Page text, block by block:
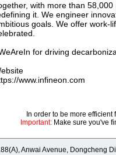
with more than
it. We engineer
goals. We offer work-
for driving
www.infineon.com
In order to be more
Important: Make sure you've
Anwai Avenue, Dongcheng